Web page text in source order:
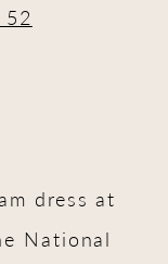
dress at
National